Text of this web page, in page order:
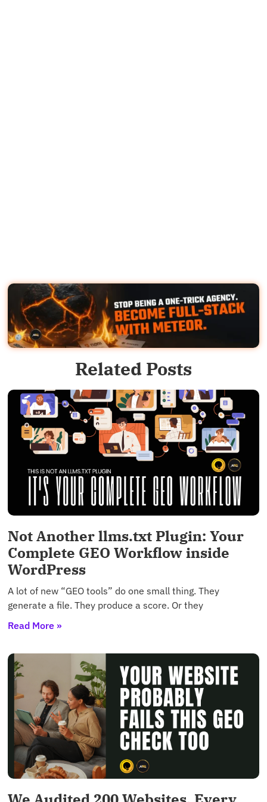
Related Posts
Not Another llms.txt Plugin: Your
Complete GEO Workflow inside
WordPress
A lot of new “GEO tools” do one small thing. They
generate a file. They produce a score. Or they
Read More »